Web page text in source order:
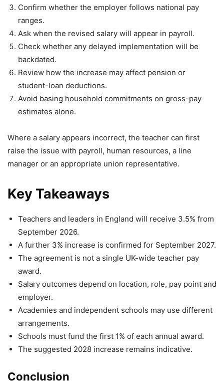
Confirm whether the employer follows national pay
ranges.
Ask when the revised salary will appear in payroll.
Check whether any delayed implementation will be
backdated.
Review how the increase may affect pension or
student-loan deductions.
Avoid basing household commitments on gross-pay
estimates alone.
Where a salary appears incorrect, the teacher can first
raise the issue with payroll, human resources, a line
manager or an appropriate union representative.
Key Takeaways
Teachers and leaders in England will receive 3.5% from
September 2026.
A further 3% increase is confirmed for September 2027.
The agreement is not a single UK-wide teacher pay
award.
Salary outcomes depend on location, role, pay point and
employer.
Academies and independent schools may use different
arrangements.
Schools must fund the first 1% of each annual award.
The suggested 2028 increase remains indicative.
Conclusion